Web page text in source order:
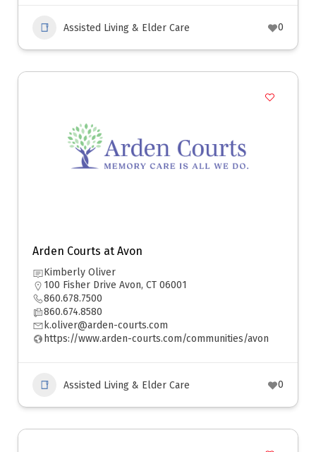
Assisted Living & Elder Care 0
Arden Courts at Avon
Kimberly Oliver
100 Fisher Drive Avon, CT 06001
860.678.7500
860.674.8580
k.oliver@arden-courts.com
https://www.arden-courts.com/communities/avon
Assisted Living & Elder Care 0